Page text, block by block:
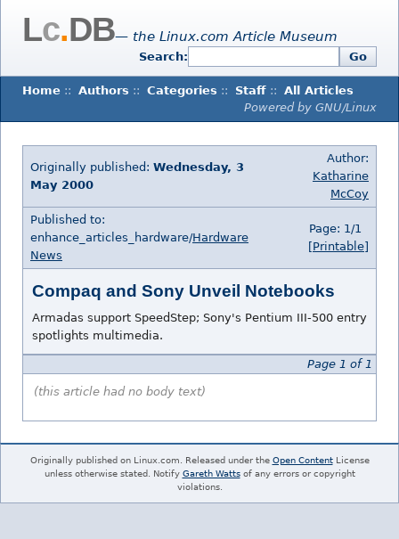
Lc.DB— the Linux.com Article Museum
Search: Go
Home :: Authors :: Categories :: Staff :: All Articles
Powered by GNU/Linux
Originally published: Wednesday, 3
May 2000
Author:
Katharine
McCoy
Published to:
enhance_articles_hardware/Hardware
News
Page: 1/1
[Printable]
Compaq and Sony Unveil Notebooks
Armadas support SpeedStep; Sony's Pentium III-500 entry
spotlights multimedia.
Page 1 of 1
(this article had no body text)
Originally published on Linux.com. Released under the Open ContentLicense
unless otherwise stated. Notify Gareth Wattsof any errors or copyright
violations.